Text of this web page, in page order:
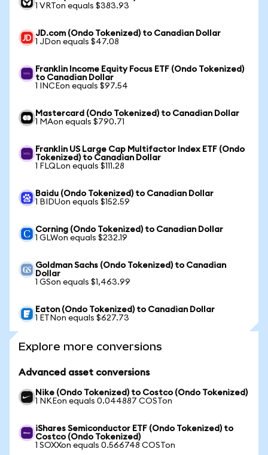
1 VRTon equals $383.93
JD.com (Ondo Tokenized) to Canadian Dollar
1 JDon equals $47.08
Franklin Income Equity Focus ETF (Ondo Tokenized)
to Canadian Dollar
1 INCEon equals $97.54
Mastercard (Ondo Tokenized) to Canadian Dollar
1 MAon equals $790.71
Franklin US Large Cap Multifactor Index ETF (Ondo
Tokenized) to Canadian Dollar
1 FLQLon equals $111.28
Baidu (Ondo Tokenized) to Canadian Dollar
1 BIDUon equals $152.59
Corning (Ondo Tokenized) to Canadian Dollar
1 GLWon equals $232.19
Goldman Sachs (Ondo Tokenized) to Canadian
Dollar
1 GSon equals $1,463.99
Eaton (Ondo Tokenized) to Canadian Dollar
1 ETNon equals $627.73
Explore more conversions
Advanced asset conversions
Nike (Ondo Tokenized) to Costco (Ondo Tokenized)
1 NKEon equals 0.044887 COSTon
iShares Semiconductor ETF (Ondo Tokenized) to
Costco (Ondo Tokenized)
1 SOXXon equals 0.566748 COSTon